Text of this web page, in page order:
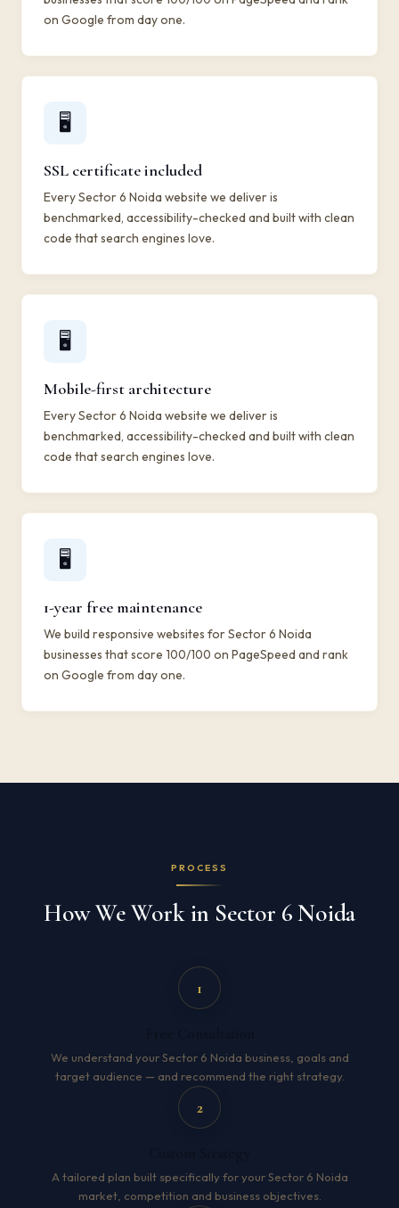
on Google from day one.
🖥️
SSL certificate included
Every Sector 6 Noida website we deliver is
benchmarked, accessibility-checked and built with clean
code that search engines love.
🖥️
Mobile-first architecture
Every Sector 6 Noida website we deliver is
benchmarked, accessibility-checked and built with clean
code that search engines love.
🖥️
1-year free maintenance
We build responsive websites for Sector 6 Noida
businesses that score 100/100 on PageSpeed and rank
on Google from day one.
PROCESS
How We Work in Sector 6 Noida
1
We understand your Sector 6 Noida business, goals and
target audience — and recommend the right strategy.
2
A tailored plan built specifically for your Sector 6 Noida
market, competition and business objectives.